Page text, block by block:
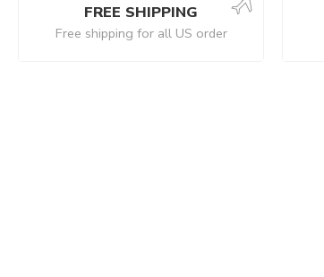
FREE SHIPPING
Free shipping for all US order